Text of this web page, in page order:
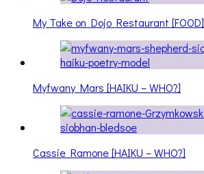
My Take on Dojo Restaurant [FOOD]
Myfwany Mars [HAIKU – WHO?]
Cassie Ramone [HAIKU – WHO?]